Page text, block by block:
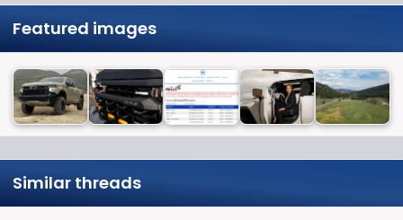
Featured images
Similar threads